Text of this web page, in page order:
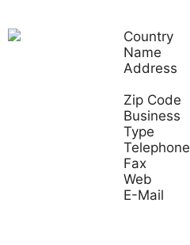
Country
Name
Address
Zip Code
Business
Type
Telephone
Fax
Web
E-Mail